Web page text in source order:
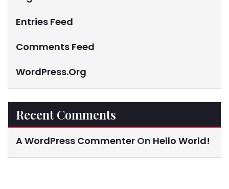
Entries Feed
Comments Feed
WordPress.org
Recent Comments
A WordPress Commenter On Hello World!